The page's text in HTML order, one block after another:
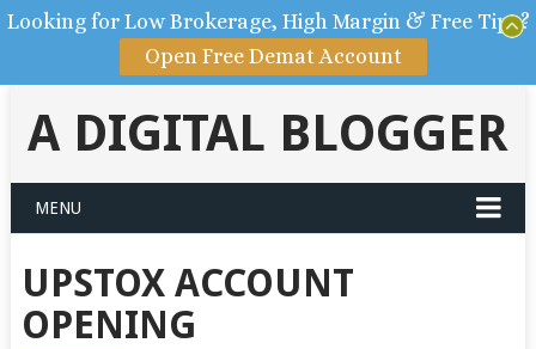
A DIGITAL BLOGGER
MENU
UPSTOX ACCOUNT
OPENING
Looking for Low Brokerage, High Margin & Free Tips?
Open Free Demat Account